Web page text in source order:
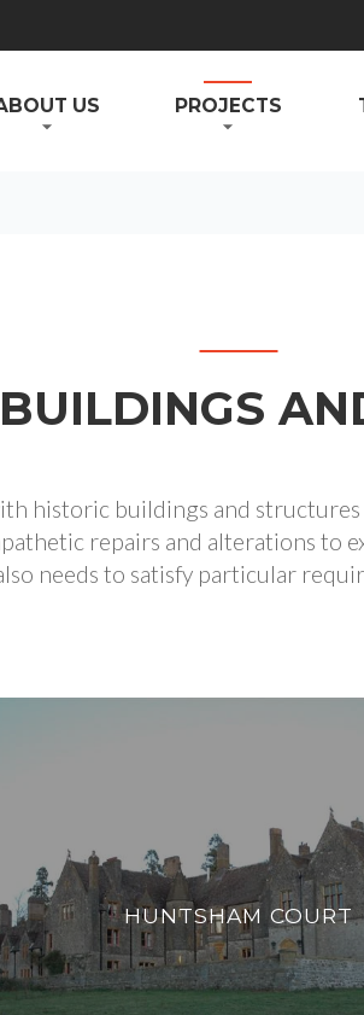
US PROJECTS
historic buildings and
repairs and alterations to
needs to satisfy particular
HUNTSHAM COURT